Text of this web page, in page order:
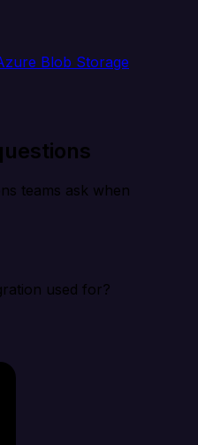
Blob Storage
teams ask when
used for?